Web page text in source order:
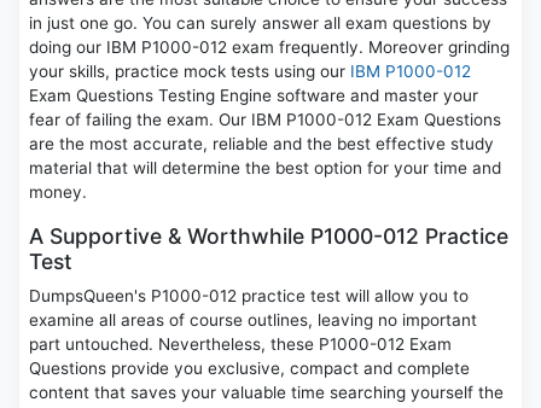
in just one go. You can surely answer all exam questions by
doing our IBM P1000-012 exam frequently. Moreover grinding
your skills, practice mock tests using our IBM P1000-012
Exam Questions Testing Engine software and master your
fear of failing the exam. Our IBM P1000-012 Exam Questions
are the most accurate, reliable and the best effective study
material that will determine the best option for your time and
money.
A Supportive & Worthwhile P1000-012 Practice
Test
DumpsQueen's P1000-012 practice test will allow you to
examine all areas of course outlines, leaving no important
part untouched. Nevertheless, these P1000-012 Exam
Questions provide you exclusive, compact and complete
content that saves your valuable time searching yourself the